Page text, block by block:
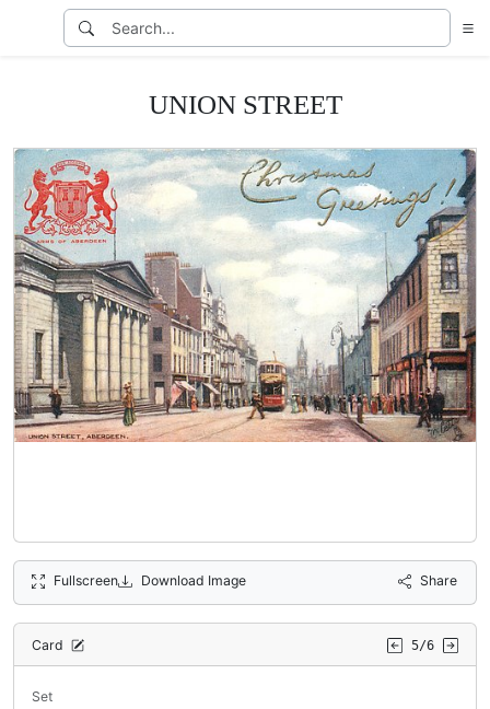
UNION STREET
Fullscreen Download Image Share
Card 5/6
Set